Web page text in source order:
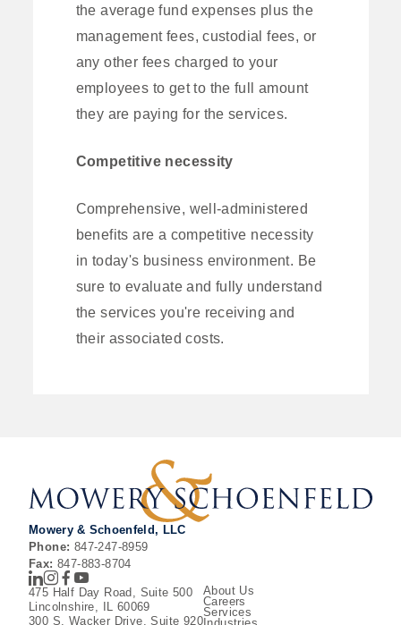
the average fund expenses plus the
management fees, custodial fees, or
any other fees charged to your
employees to get to the full amount
they are paying for the services.
Competitive necessity
Comprehensive, well-administered
benefits are a competitive necessity
in today's business environment. Be
sure to evaluate and fully understand
the services you're receiving and
their associated costs.
Mowery & Schoenfeld, LLC
Phone: 847-247-8959
Fax: 847-883-8704
LinkedIn
Instagram
Facebook
Youtube
475 Half Day Road, Suite 500
Lincolnshire, IL 60069
300 S. Wacker Drive, Suite 920
About Us
Careers
Services